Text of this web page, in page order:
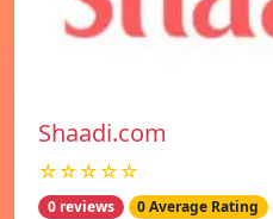
Shaadi.com
☆☆☆☆☆
0 reviews 0 Average Rating